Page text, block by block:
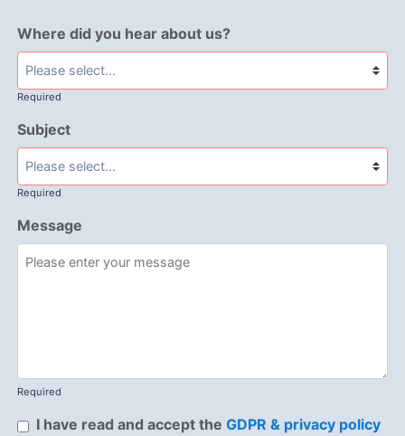
Where did you hear about us?
Required
Subject
Required
Message
Required
I have read and accept theGDPR & privacy policy